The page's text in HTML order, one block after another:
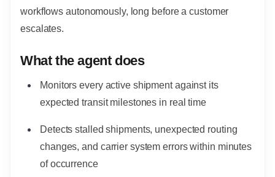
workflows autonomously, long before a customer
escalates.
What the agent does
Monitors every active shipment against its
expected transit milestones in real time
Detects stalled shipments, unexpected routing
changes, and carrier system errors within minutes
of occurrence